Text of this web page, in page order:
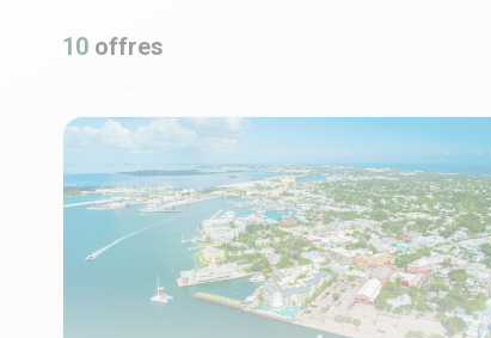
10 offres